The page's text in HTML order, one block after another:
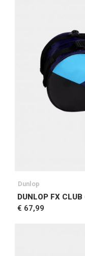
Dunlop
DUNLOP FX
€ 67,99